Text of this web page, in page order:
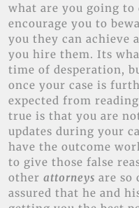
what are you going
encourage you to
you they can achieve
you hire them. Its
time of desperation,
once your case is
expected from
true is that you are
updates during your
have the outcome
to give those false
other attorneys are so
assured that he and